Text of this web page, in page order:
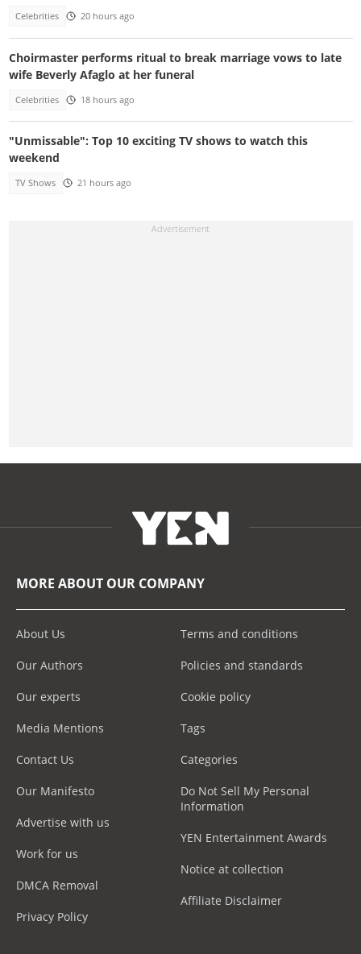
Celebrities 20 hours ago
Choirmaster performs ritual to break marriage vows to late
wife Beverly Afaglo at her funeral
Celebrities 18 hours ago
"Unmissable": Top 10 exciting TV shows to watch this
weekend
TV Shows 21 hours ago
MORE ABOUT OUR COMPANY
About Us
Our Authors
Our experts
Media Mentions
Contact Us
Our Manifesto
Advertise with us
Work for us
DMCA Removal
Privacy Policy
Terms and conditions
Policies and standards
Cookie policy
Tags
Categories
Do Not Sell My Personal
Information
YEN Entertainment Awards
Notice at collection
Affiliate Disclaimer